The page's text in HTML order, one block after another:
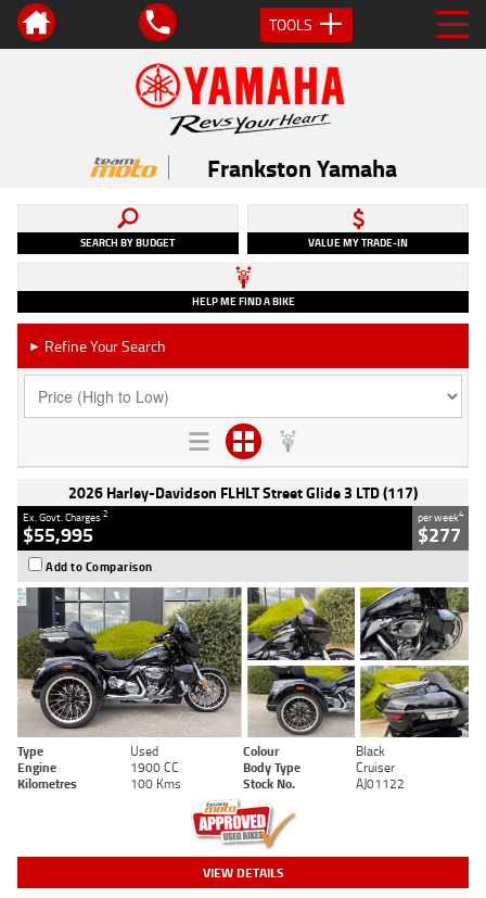
TOOLS
Frankston Yamaha
SEARCH BY BUDGET VALUE MY TRADE-IN
HELP ME FIND A BIKE
► Refine Your Search
2026 Harley-Davidson FLHLT Street Glide 3 LTD (117)
Ex. Govt. Charges2
$55,995
per week4
$277
Add to Comparison
Type Used Colour
Black
Engine
1900 CC Body Type
Cruiser
Kilometres
100 Kms Stock No. AJ01122
VIEW DETAILS